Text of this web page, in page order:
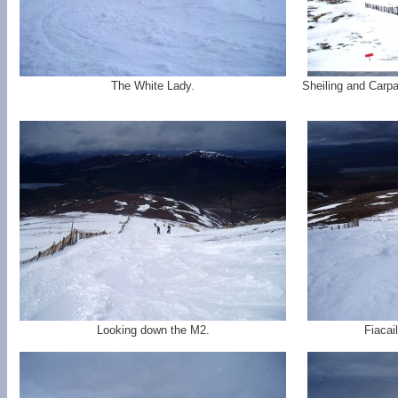
The White Lady. Sheiling and
Looking down the M2.